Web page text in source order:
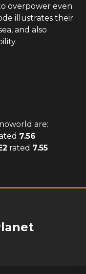
overpower even
illustrates their
and also
are:
7.56
2 rated 7.55